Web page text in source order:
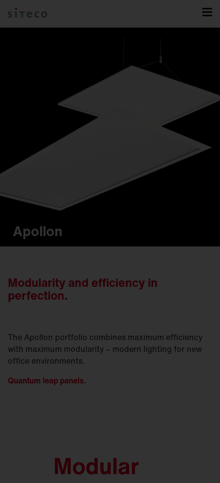
Apollon
Modularity and efficiency in
perfection.
The Apollon portfolio combines maximum efficiency
with maximum modularity – modern lighting for new
office environments.
Quantum leap panels.